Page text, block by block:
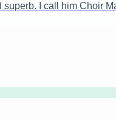
I call him Choir